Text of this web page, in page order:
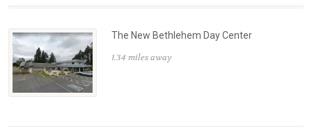
The New Bethlehem Day Center
1.34 miles away